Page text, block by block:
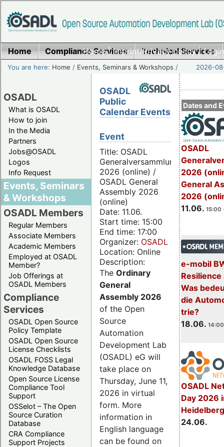
Home|Imprint/Privacy policy|
Home Compliance Services Technical Services
You are here: Home / Events, Seminars & Workshops / 2026-
OSADL
What is OSADL
How to join
In the Media
Partners
Jobs@OSADL
Logos
Info Request
Events, Seminars
& Workshops
OSADL Members
Regular Members
Associate Members
Academic Members
Employed at OSADL
Member?
Job Offerings at
OSADL Members
Compliance
Services
OSADL Open Source
Policy Template
OSADL Open Source
License Checklists
OSADL FOSS Legal
Knowledge Database
Open Source License
Compliance Tool
Support
OSSelot – The Open
Source Curation
Database
CRA Compliance
Support Projects
Dates and
OSADL
2026
General
2026
11.06. 15:00
e-mobil
Resilience
Was
die
trie?
18.06.
OSADL
Day 2026
24.06.
OSADL
Public
Calendar Events
Event
Title: OSADL
Generalversammlung
2026 (online) /
OSADL General
Assembly 2026
(online)
Date: 11.06.
Start time: 15:00
End time: 17:00
Organizer: OSADL
Location: Online
Description:
The Ordinary
General
Assembly 2026
of the Open
Source
Automation
Development Lab
(OSADL) eG will
take place on
Thursday, June 11,
2026 in virtual
form. More
information in
English language
can be found on